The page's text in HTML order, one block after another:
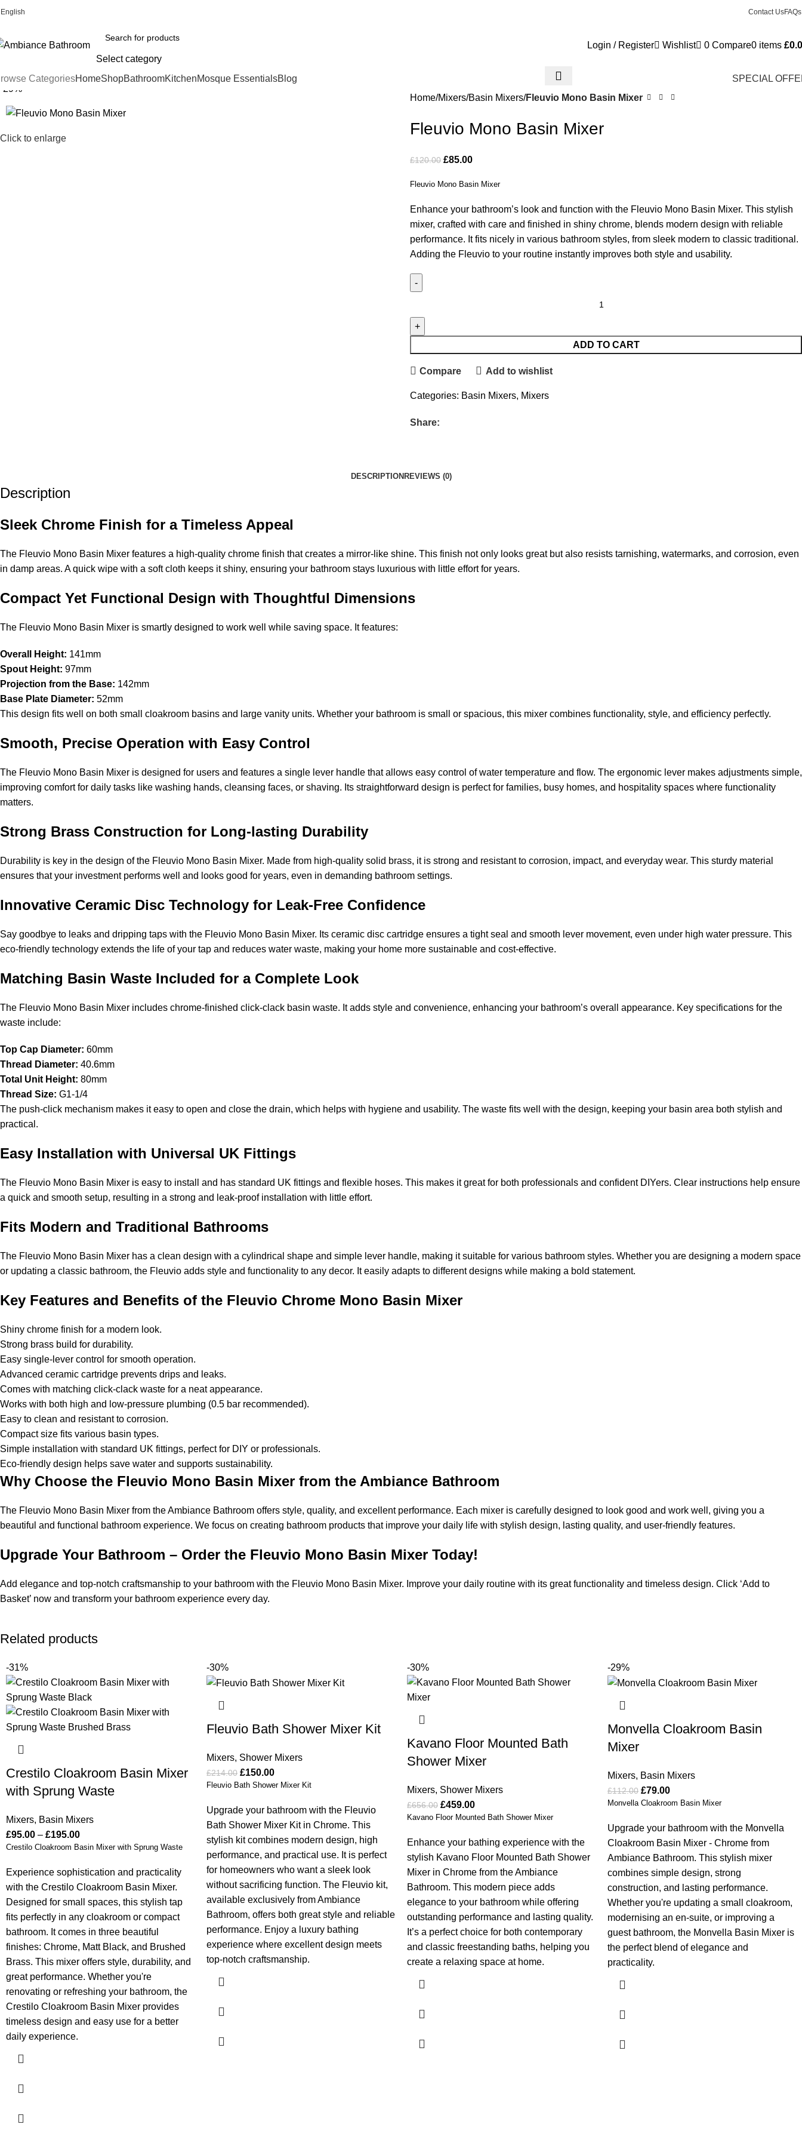
English Contact UsFAQs
Select category
Login / Register Wishlist 0 Compare0 items £
CategoriesHomeShopBathroomKitchenMosque EssentialsBlog
SPECIAL
-29%
Click to enlarge
Home Mixers Basin Mixers Fleuvio Mono Basin Mixer
Fleuvio Mono Basin Mixer
£120.00 £85.00
Fleuvio Mono Basin Mixer
Enhance your bathroom’s look and function with the Fleuvio Mono Basin Mixer. This stylish
mixer, crafted with care and finished in shiny chrome, blends modern design with reliable
performance. It fits nicely in various bathroom styles, from sleek modern to classic traditional.
Adding the Fleuvio to your routine instantly improves both style and usability.
ADD TO CART
Compare Add to wishlist
Categories: Basin Mixers, Mixers
Share:
DESCRIPTION REVIEWS (0)
Description
Sleek Chrome Finish for a Timeless Appeal
The Fleuvio Mono Basin Mixer features a high-quality chrome finish that creates a mirror-like shine. This finish not only looks great but also resists tarnishing, watermarks, and corrosion, even
in damp areas. A quick wipe with a soft cloth keeps it shiny, ensuring your bathroom stays luxurious with little effort for years.
Compact Yet Functional Design with Thoughtful Dimensions
The Fleuvio Mono Basin Mixer is smartly designed to work well while saving space. It features:
Overall Height: 141mm
Spout Height: 97mm
Projection from the Base: 142mm
Base Plate Diameter: 52mm
This design fits well on both small cloakroom basins and large vanity units. Whether your bathroom is small or spacious, this mixer combines functionality, style, and efficiency perfectly.
Smooth, Precise Operation with Easy Control
The Fleuvio Mono Basin Mixer is designed for users and features a single lever handle that allows easy control of water temperature and flow. The ergonomic lever makes adjustments simple,
improving comfort for daily tasks like washing hands, cleansing faces, or shaving. Its straightforward design is perfect for families, busy homes, and hospitality spaces where functionality
matters.
Strong Brass Construction for Long-lasting Durability
Durability is key in the design of the Fleuvio Mono Basin Mixer. Made from high-quality solid brass, it is strong and resistant to corrosion, impact, and everyday wear. This sturdy material
ensures that your investment performs well and looks good for years, even in demanding bathroom settings.
Innovative Ceramic Disc Technology for Leak-Free Confidence
Say goodbye to leaks and dripping taps with the Fleuvio Mono Basin Mixer. Its ceramic disc cartridge ensures a tight seal and smooth lever movement, even under high water pressure. This
eco-friendly technology extends the life of your tap and reduces water waste, making your home more sustainable and cost-effective.
Matching Basin Waste Included for a Complete Look
The Fleuvio Mono Basin Mixer includes chrome-finished click-clack basin waste. It adds style and convenience, enhancing your bathroom’s overall appearance. Key specifications for the
waste include:
Top Cap Diameter: 60mm
Thread Diameter: 40.6mm
Total Unit Height: 80mm
Thread Size: G1-1/4
The push-click mechanism makes it easy to open and close the drain, which helps with hygiene and usability. The waste fits well with the design, keeping your basin area both stylish and
practical.
Easy Installation with Universal UK Fittings
The Fleuvio Mono Basin Mixer is easy to install and has standard UK fittings and flexible hoses. This makes it great for both professionals and confident DIYers. Clear instructions help ensure
a quick and smooth setup, resulting in a strong and leak-proof installation with little effort.
Fits Modern and Traditional Bathrooms
The Fleuvio Mono Basin Mixer has a clean design with a cylindrical shape and simple lever handle, making it suitable for various bathroom styles. Whether you are designing a modern space
or updating a classic bathroom, the Fleuvio adds style and functionality to any decor. It easily adapts to different designs while making a bold statement.
Key Features and Benefits of the Fleuvio Chrome Mono Basin Mixer
Shiny chrome finish for a modern look.
Strong brass build for durability.
Easy single-lever control for smooth operation.
Advanced ceramic cartridge prevents drips and leaks.
Comes with matching click-clack waste for a neat appearance.
Works with both high and low-pressure plumbing (0.5 bar recommended).
Easy to clean and resistant to corrosion.
Compact size fits various basin types.
Simple installation with standard UK fittings, perfect for DIY or professionals.
Eco-friendly design helps save water and supports sustainability.
Why Choose the Fleuvio Mono Basin Mixer from the Ambiance Bathroom
The Fleuvio Mono Basin Mixer from the Ambiance Bathroom offers style, quality, and excellent performance. Each mixer is carefully designed to look good and work well, giving you a
beautiful and functional bathroom experience. We focus on creating bathroom products that improve your daily life with stylish design, lasting quality, and user-friendly features.
Upgrade Your Bathroom – Order the Fleuvio Mono Basin Mixer Today!
Add elegance and top-notch craftsmanship to your bathroom with the Fleuvio Mono Basin Mixer. Improve your daily routine with its great functionality and timeless design. Click ‘Add to
Basket’ now and transform your bathroom experience every day.
Related products
-31%
Crestilo Cloakroom Basin Mixer
with Sprung Waste
Mixers, Basin Mixers
£95.00 – £195.00
Crestilo Cloakroom Basin Mixer with Sprung Waste
Experience sophistication and practicality
with the Crestilo Cloakroom Basin Mixer.
Designed for small spaces, this stylish tap
fits perfectly in any cloakroom or compact
bathroom. It comes in three beautiful
finishes: Chrome, Matt Black, and Brushed
Brass. This mixer offers style, durability, and
great performance. Whether you're
renovating or refreshing your bathroom, the
Crestilo Cloakroom Basin Mixer provides
timeless design and easy use for a better
daily experience.
-30%
Fleuvio Bath Shower Mixer Kit
Mixers, Shower Mixers
£214.00 £150.00
Fleuvio Bath Shower Mixer Kit
Upgrade your bathroom with the Fleuvio
Bath Shower Mixer Kit in Chrome. This
stylish kit combines modern design, high
performance, and practical use. It is perfect
for homeowners who want a sleek look
without sacrificing function. The Fleuvio kit,
available exclusively from Ambiance
Bathroom, offers both great style and reliable
performance. Enjoy a luxury bathing
experience where excellent design meets
top-notch craftsmanship.
-30%
Kavano Floor Mounted Bath
Shower Mixer
Mixers, Shower Mixers
£656.00 £459.00
Kavano Floor Mounted Bath Shower Mixer
Enhance your bathing experience with the
stylish Kavano Floor Mounted Bath Shower
Mixer in Chrome from the Ambiance
Bathroom. This modern piece adds
elegance to your bathroom while offering
outstanding performance and lasting quality.
It’s a perfect choice for both contemporary
and classic freestanding baths, helping you
create a relaxing space at home.
-29%
Monvella Cloakroom Basin
Mixer
Mixers, Basin Mixers
£112.00 £79.00
Monvella Cloakroom Basin Mixer
Upgrade your bathroom with the Monvella
Cloakroom Basin Mixer - Chrome from
Ambiance Bathroom. This stylish mixer
combines simple design, strong
construction, and lasting performance.
Whether you're updating a small cloakroom,
modernising an en-suite, or improving a
guest bathroom, the Monvella Basin Mixer is
the perfect blend of elegance and
practicality.